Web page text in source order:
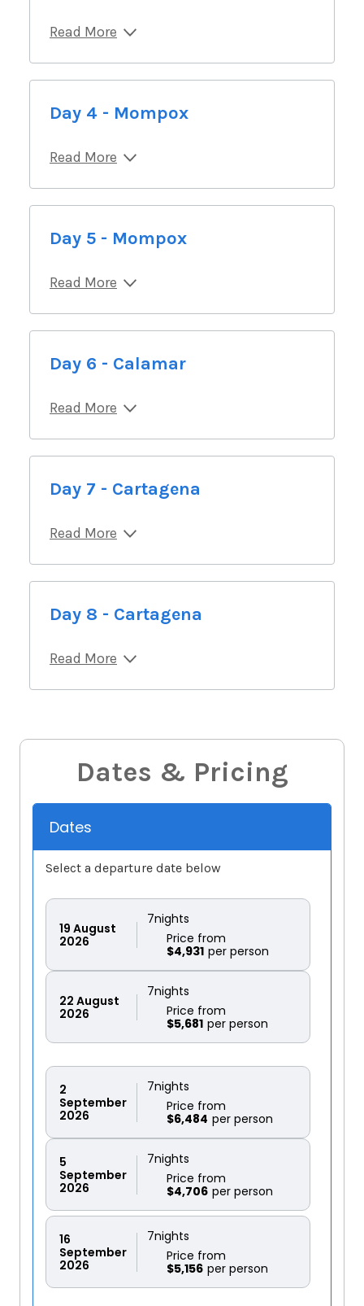
Read More
Day 4 - Mompox
Read More
Day 5 - Mompox
Read More
Day 6 - Calamar
Read More
Day 7 - Cartagena
Read More
Day 8 - Cartagena
Read More
Dates & Pricing
Dates
Select a departure date below
19 August
2026
7nights
$4,931
Price from
22 August
2026
7nights
$5,681
Price from
2
September
2026
7nights
$6,484
Price from
5
September
2026
7nights
$4,706
Price from
16
September
2026
7nights
$5,156
Price from